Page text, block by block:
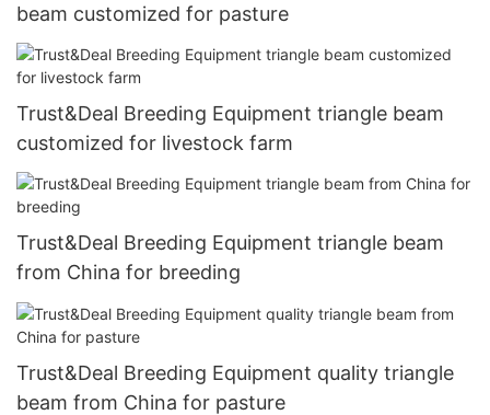
beam customized for pasture
Trust&Deal Breeding Equipment triangle beam
customized for livestock farm
Trust&Deal Breeding Equipment triangle beam
from China for breeding
Trust&Deal Breeding Equipment quality triangle
beam from China for pasture